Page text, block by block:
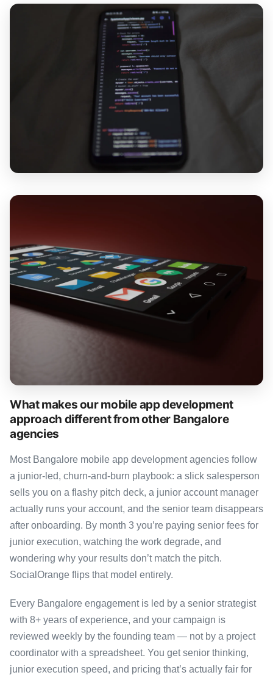
What makes our mobile app development
approach different from other Bangalore
agencies
Most Bangalore mobile app development agencies follow
a junior-led, churn-and-burn playbook: a slick salesperson
sells you on a flashy pitch deck, a junior account manager
actually runs your account, and the senior team disappears
after onboarding. By month 3 you’re paying senior fees for
junior execution, watching the work degrade, and
wondering why your results don’t match the pitch.
SocialOrange flips that model entirely.
Every Bangalore engagement is led by a senior strategist
with 8+ years of experience, and your campaign is
reviewed weekly by the founding team — not by a project
coordinator with a spreadsheet. You get senior thinking,
junior execution speed, and pricing that’s actually fair for